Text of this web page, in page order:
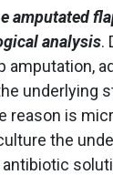
amputated
analysis.
amputation,
underlying
reason is
the